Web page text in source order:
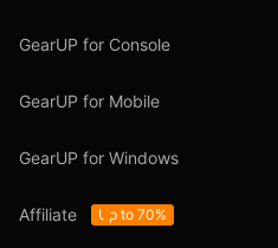
GearUP for Console
GearUP for Mobile
GearUP for Windows
Affiliate Up to 70%